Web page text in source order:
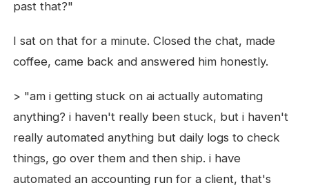
past that?"
I sat on that for a minute. Closed the chat, made
coffee, came back and answered him honestly.
> "am i getting stuck on ai actually automating
anything? i haven't really been stuck, but i haven't
really automated anything but daily logs to check
things, go over them and then ship. i have
automated an accounting run for a client, that's